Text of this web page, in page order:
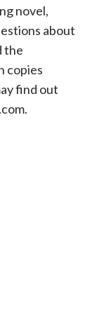
novel,
about
the
copies
find out